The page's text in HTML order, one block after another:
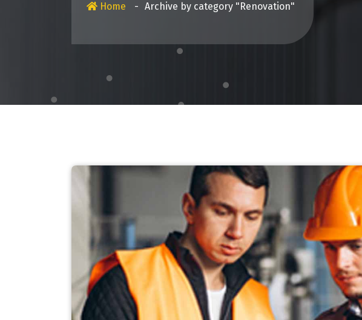
Home - Archive by category "Renovation"